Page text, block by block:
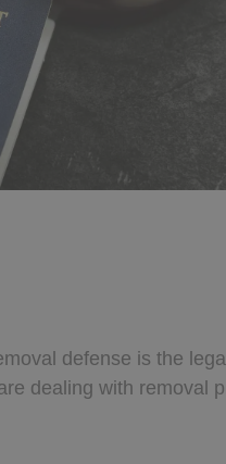
defense is the
dealing with removal